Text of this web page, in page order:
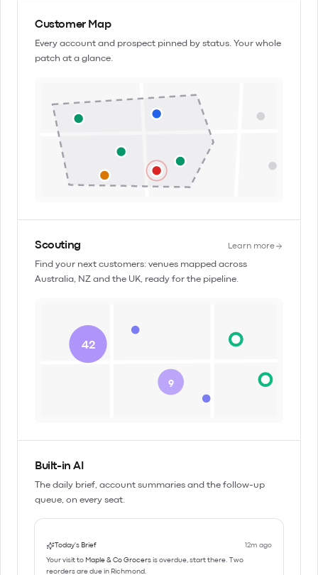
Customer Map
Every account and prospect pinned by status. Your whole
patch at a glance.
Scouting Learn more
Find your next customers: venues mapped across
Australia, NZ and the UK, ready for the pipeline.
42
9
Built-in AI
The daily brief, account summaries and the follow-up
queue, on every seat.
Today's Brief 12m ago
Your visit to Maple & Co Grocers is overdue, start there. Two
reorders are due in Richmond.